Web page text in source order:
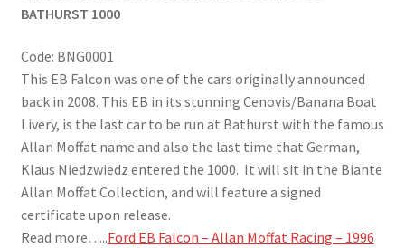
BATHURST 1000
Code: BNG0001
This EB Falcon was one of the cars originally announced
back in 2008. This EB in its stunning Cenovis/Banana Boat
Livery, is the last car to be run at Bathurst with the famous
Allan Moffat name and also the last time that German,
Klaus Niedzwiedz entered the 1000. It will sit in the Biante
Allan Moffat Collection, and will feature a signed
certificate upon release.
Read more…..Ford EB Falcon – Allan Moffat Racing – 1996